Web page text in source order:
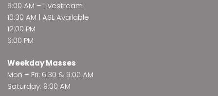
9:00 AM – Livestream
10:30 AM | ASL Available
12:00 PM
6:00 PM
Weekday Masses
Mon – Fri: 6:30 & 9:00 AM
Saturday: 9:00 AM